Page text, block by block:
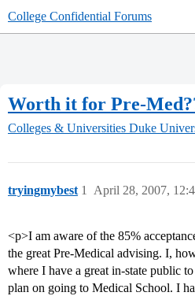
College Confidential Forums
Worth it for Pre-
Colleges & Universities Duke
tryingmybest April 28, 2007,
1
<p>I am aware of the 85%
the great Pre-Medical advising. I,
where I have a great in-state public
plan on going to Medical School. I